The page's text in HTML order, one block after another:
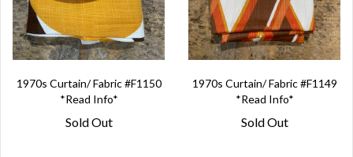
1970s Curtain/ Fabric #F1150
*Read Info*
Sold Out
1970s Curtain/ Fabric #F1149
*Read Info*
Sold Out